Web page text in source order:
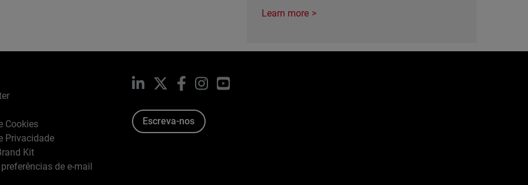
Learn more
Cookies
Privacidade
Kit
de e-mail
LinkedIn Facebook
Instagram
Escreva-nos